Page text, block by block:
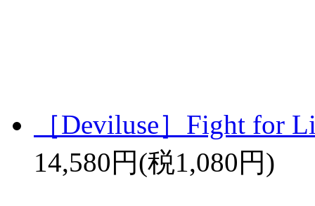
［Deviluse］Fight for
14,580円(税1,080円)